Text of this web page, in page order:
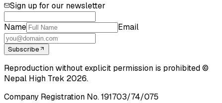
Sign up for our newsletter
Name Email
Subscribe
Reproduction without explicit permission is prohibited ©
Nepal High Trek 2026.
Company Registration No.191703/74/075